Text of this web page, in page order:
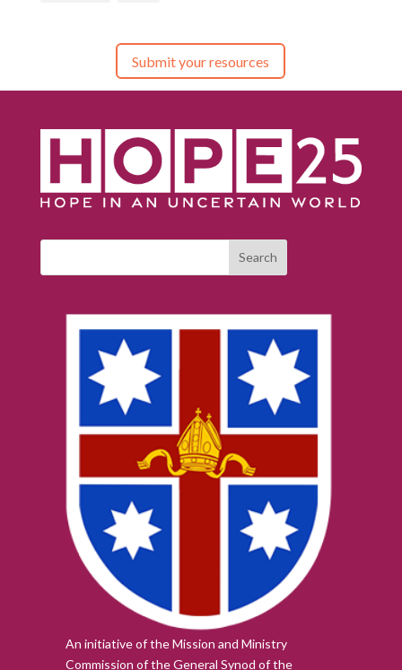
Submit your resources
Search
An initiative of the Mission and Ministry
Commission of theGeneral Synod of the